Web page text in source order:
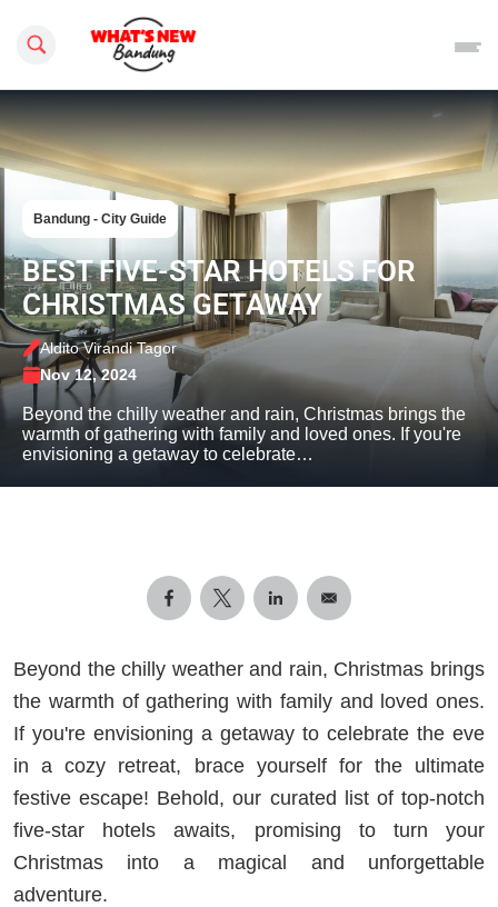
Search this site
Bandung - City Guide
BEST FIVE-STAR HOTELS FOR
CHRISTMAS GETAWAY
Aldito Virandi Tagor
Nov 12, 2024
Beyond the chilly weather and rain, Christmas brings the
warmth of gathering with family and loved ones. If you're
envisioning a getaway to celebrate…
Beyond the chilly weather and rain, Christmas brings
the warmth of gathering with family and loved ones.
If you're envisioning a getaway to celebrate the eve
in a cozy retreat, brace yourself for the ultimate
festive escape! Behold, our curated list of top-notch
five-star hotels awaits, promising to turn your
Christmas into a magical and unforgettable
adventure.